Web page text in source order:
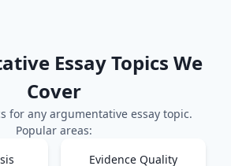
EssayTopics We
Cover
for any argumentative essay topic.
Popular areas:
Evidence Quality